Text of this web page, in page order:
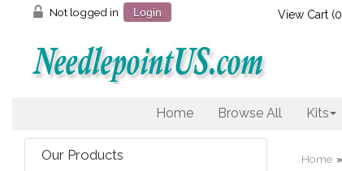
Not logged in Login View Cart (0
Home Browse All Kits
Home »
Our Products